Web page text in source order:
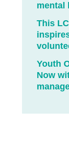
mental
This
Youth
Now